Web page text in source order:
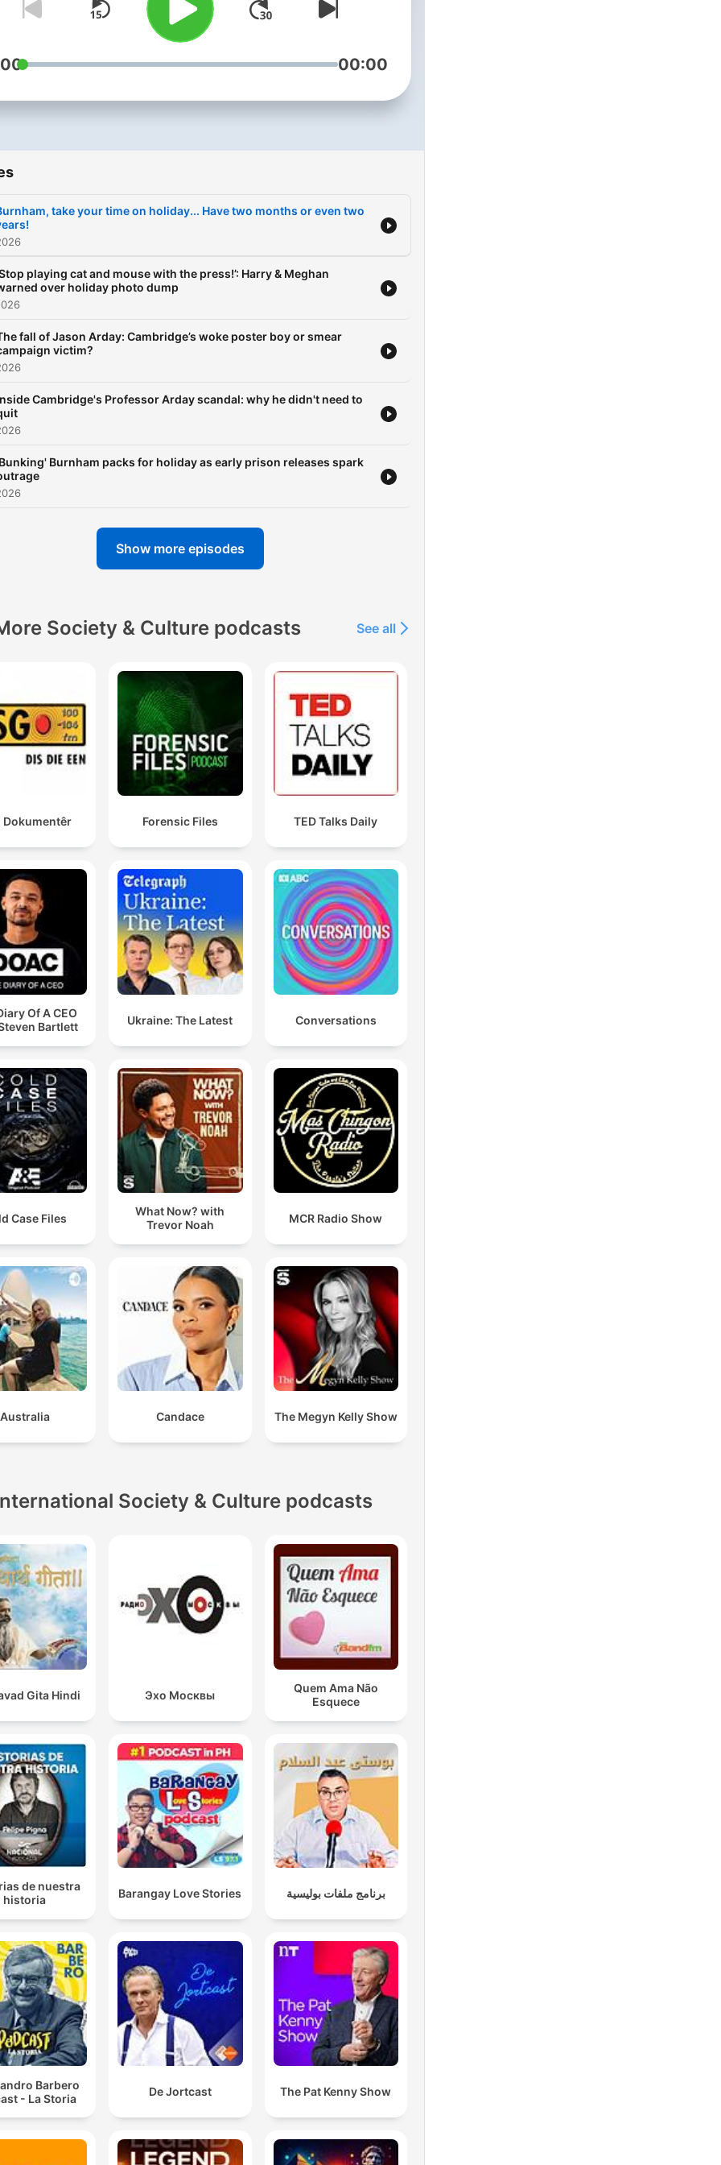
00:00
take your time on holiday... Have two months or even two
playing cat and mouse with the press!’: Harry & Meghan
over holiday photo dump
fall of Jason Arday: Cambridge’s woke poster boy or smear
victim?
Cambridge's Professor Arday scandal: why he didn't need to
Burnham packs for holiday as early prison releases spark
Show more episodes
Society & Culture podcasts See all
Dokumentêr Forensic Files TED Talks Daily
Of A CEO
Bartlett
Ukraine: The Latest Conversations
Case Files
What Now? with
Trevor Noah
MCR Radio Show
Australia Candace The Megyn Kelly Show
Society & Culture podcasts
Gita Hindi Эхо Москвы
Quem Ama Não
Esquece
de nuestra
historia
Barangay Love Stories برنامج ملفات بوليسية
Barbero
- La Storia
De Jortcast The Pat Kenny Show